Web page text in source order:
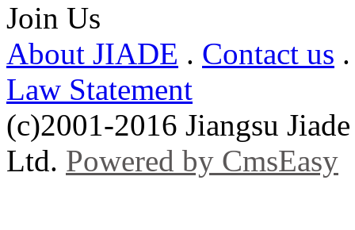
Join Us
About JIADE . Contact us
Law Statement
(c)2001-2016 Jiangsu
Ltd. Powered by CmsEasy